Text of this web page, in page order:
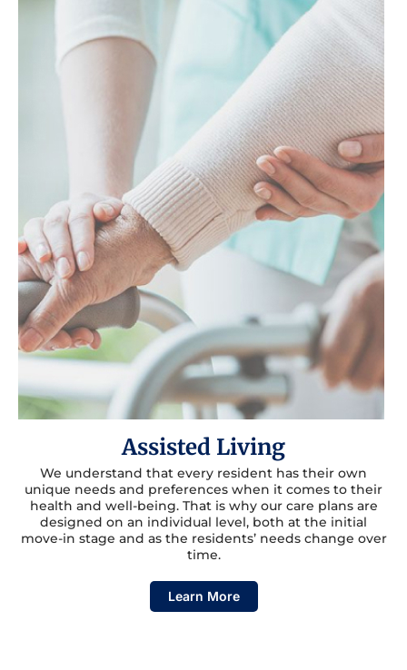
Assisted Living
We understand that every resident has their own
unique needs and preferences when it comes to their
health and well-being. That is why our care plans are
designed on an individual level, both at the initial
move-in stage and as the residents’ needs change over
time.
Learn More